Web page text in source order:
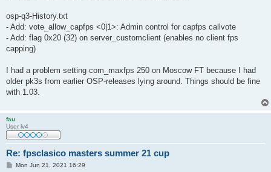
osp-q3-History.txt
- Add: vote_allow_capfps <0|1>: Admin control for capfps callvote
- Add: flag 0x20 (32) on server_customclient (enables no client fps
capping)
I had a problem setting com_maxfps 250 on Moscow FT because I had
older pk3s from earlier OSP-releases lying around. Things should be fine
with 1.03.
fau
User lv4
Re: fpsclasico masters summer 21 cup
PMon Jun 21, 2021 16:29